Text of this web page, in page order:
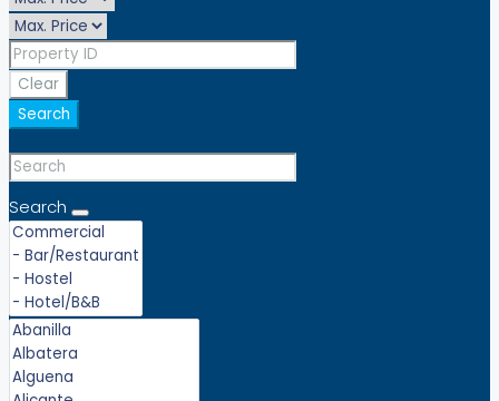
Clear
Search
Search